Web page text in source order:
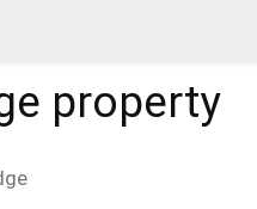
property